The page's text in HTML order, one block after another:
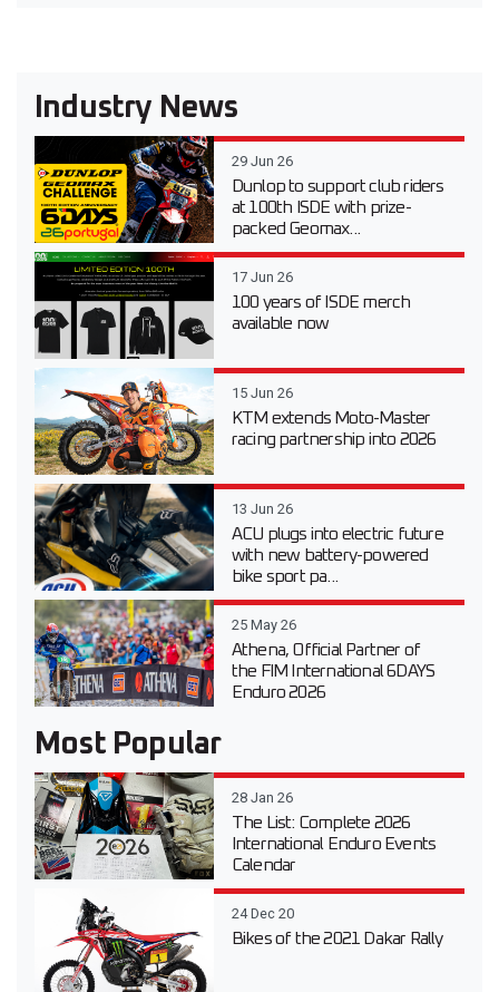
Industry News
29 Jun 26
Dunlop to support club riders
at 100th ISDE with prize-
packed Geomax...
17 Jun 26
100 years of ISDE merch
available now
15 Jun 26
KTM extends Moto-Master
racing partnership into 2026
13 Jun 26
ACU plugs into electric future
with new battery-powered
bike sport pa...
25 May 26
Athena, Official Partner of
the FIM International 6DAYS
Enduro 2026
Most Popular
28 Jan 26
The List: Complete 2026
International Enduro Events
Calendar
24 Dec 20
Bikes of the 2021 Dakar Rally